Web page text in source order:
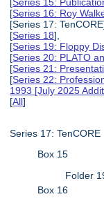
[Series 16: Roy
[Series 17:
[Series 18],
[Series 19: Floppy
[Series 20: PLATO
[Series 21:
[Series 22:
1993 [July 2025
[All]
Series 17: TenCORE
Box 15
Folder
Box 16